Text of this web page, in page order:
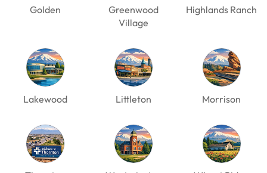
Golden
Greenwood
Village
Highlands Ranch
Lakewood Littleton Morrison